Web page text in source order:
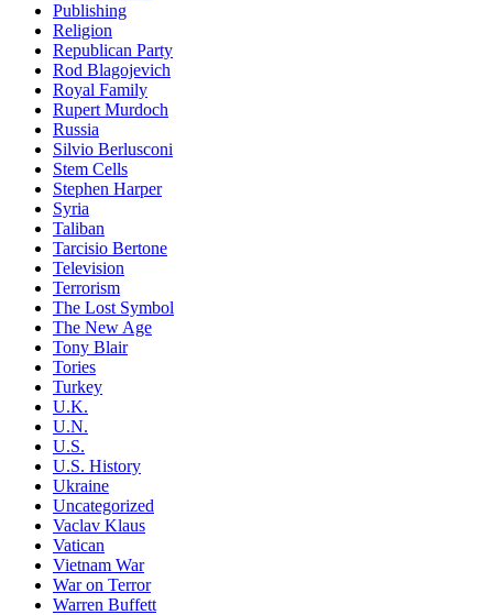
Publishing
Religion
Republican Party
Rod Blagojevich
Royal Family
Rupert Murdoch
Russia
Silvio Berlusconi
Stem Cells
Stephen Harper
Syria
Taliban
Tarcisio Bertone
Television
Terrorism
The Lost Symbol
The New Age
Tony Blair
Tories
Turkey
U.K.
U.N.
U.S.
U.S. History
Ukraine
Uncategorized
Vaclav Klaus
Vatican
Vietnam War
War on Terror
Warren Buffett